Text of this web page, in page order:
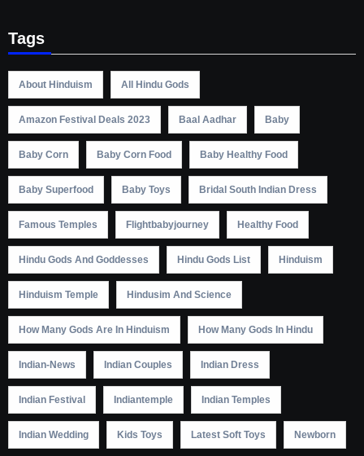
Tags
About Hinduism All Hindu Gods
Amazon Festival Deals 2023 Baal Aadhar Baby
Baby Corn Baby Corn Food Baby Healthy Food
Baby Superfood Baby Toys Bridal South Indian Dress
Famous Temples Flightbabyjourney Healthy Food
Hindu Gods And Goddesses Hindu Gods List Hinduism
Hinduism Temple Hindusim And Science
How Many Gods Are In Hinduism How Many Gods In Hindu
Indian-News Indian Couples Indian Dress
Indian Festival Indiantemple Indian Temples
Indian Wedding Kids Toys Latest Soft Toys Newborn